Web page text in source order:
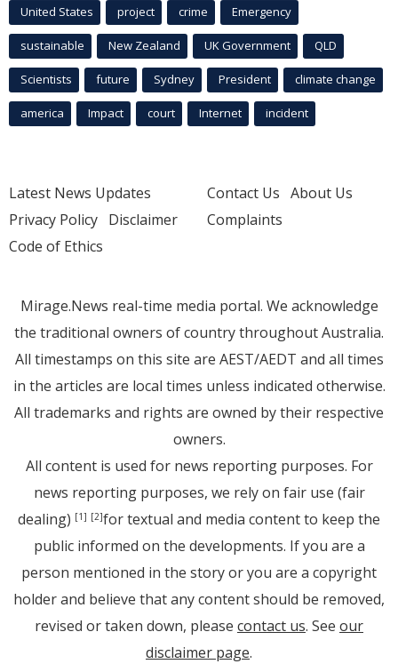
United States project crime Emergency
sustainable New Zealand UK Government QLD
Scientists future Sydney President climate change
america Impact court Internet incident
Latest News Updates
Privacy Policy Disclaimer
Code of Ethics
Contact Us About Us
Complaints
Mirage.News real-time media portal. We acknowledge
the traditional owners of country throughout Australia.
All timestamps on this site are AEST/AEDT and all times
in the articles are local times unless indicated otherwise.
All trademarks and rights are owned by their respective
owners.
All content is used for news reporting purposes. For
news reporting purposes, we rely on fair use (fair
dealing) [1] [2]for textual and media content to keep the
public informed on the developments. If you are a
person mentioned in the story or you are a copyright
holder and believe that any content should be removed,
revised or taken down, please contact us. See our
disclaimer page.